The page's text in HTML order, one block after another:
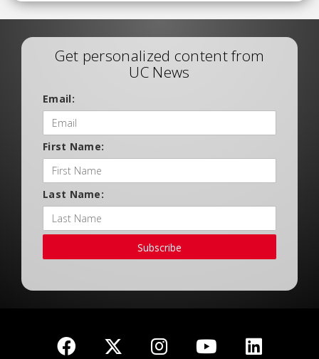
Get personalized content from
UC News
Email:
First Name:
Last Name:
Subscribe